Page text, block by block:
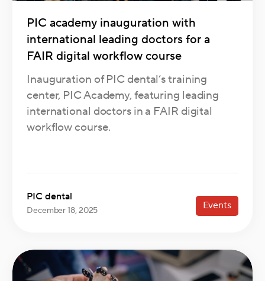
PIC academy inauguration with
international leading doctors for a
FAIR digital workflow course
Inauguration of PIC dental’s training
center, PIC Academy, featuring leading
international doctors in a FAIR digital
workflow course.
PIC dental
December 18, 2025 Events